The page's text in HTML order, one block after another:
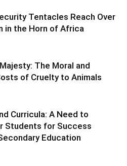
Tentacles Reach Over
in the Horn of Africa
The Moral and
of Cruelty to Animals
Curricula: A Need to
Students for Success
Education